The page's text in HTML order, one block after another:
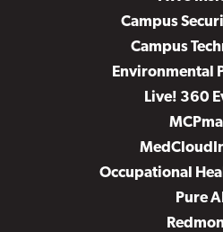
Campus
Campus
Environmental
Live! 360
Occupational
Pure AI